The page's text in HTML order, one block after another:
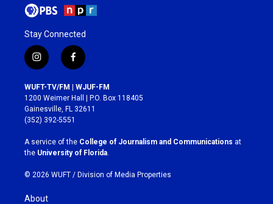
Stay Connected
i
n
s
t
a
g
r
a
m
f
a
c
e
b
o
k
WUFT-TV/FM | WJUF-FM
1200 Weimer Hall | P.O. Box 118405
Gainesville, FL 32611
(352) 392-5551
A service of the College of Journalism and Communications at
the University of Florida
© 2026 WUFT / Division of Media Properties
About